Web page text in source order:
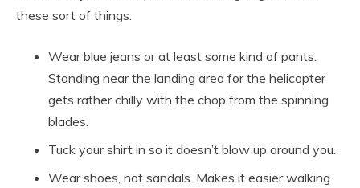
these sort of things:
Wear blue jeans or at least some kind of pants.
Standing near the landing area for the helicopter
gets rather chilly with the chop from the spinning
blades.
Tuck your shirt in so it doesn’t blow up around you.
Wear shoes, not sandals. Makes it easier walking